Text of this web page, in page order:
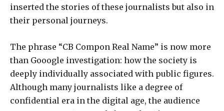
inserted the stories of these journalists but also in
their personal journeys.
The phrase “CB Compon Real Name” is now more
than Gooogle investigation: how the society is
deeply individually associated with public figures.
Although many journalists like a degree of
confidential era in the digital age, the audience